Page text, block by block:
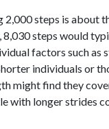
2,000 steps is about
8,030 steps would
factors such as
individuals or
might find they
with longer strides